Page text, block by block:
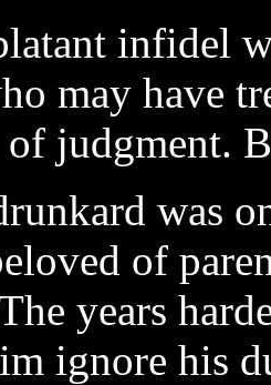
infidel
may have
judgment.
was
of
years
ignore his